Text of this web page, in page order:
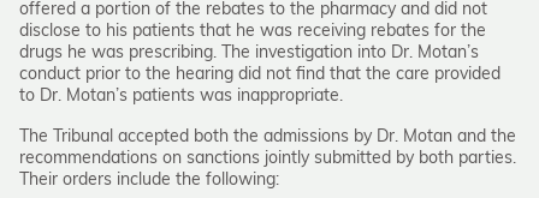
offered a portion of the rebates to the pharmacy and did not
disclose to his patients that he was receiving rebates for the
drugs he was prescribing. The investigation into Dr. Motan’s
conduct prior to the hearing did not find that the care provided
to Dr. Motan’s patients was inappropriate.
The Tribunal accepted both the admissions by Dr. Motan and the
recommendations on sanctions jointly submitted by both parties.
Their orders include the following: